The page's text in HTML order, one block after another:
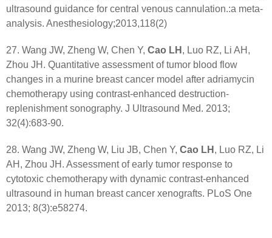
ultrasound guidance for central venous cannulation.:a meta-
analysis. Anesthesiology;2013,118(2)
27. Wang JW, Zheng W, Chen Y, Cao LH , Luo RZ, Li AH,
Zhou JH. Quantitative assessment of tumor blood flow
changes in a murine breast cancer model after adriamycin
chemotherapy using contrast-enhanced destruction-
replenishment sonography. J Ultrasound Med. 2013;
32(4):683-90.
28. Wang JW, Zheng W, Liu JB, Chen Y, Cao LH , Luo RZ, Li
AH, Zhou JH. Assessment of early tumor response to
cytotoxic chemotherapy with dynamic contrast-enhanced
ultrasound in human breast cancer xenografts. PLoS One
2013; 8(3):e58274.